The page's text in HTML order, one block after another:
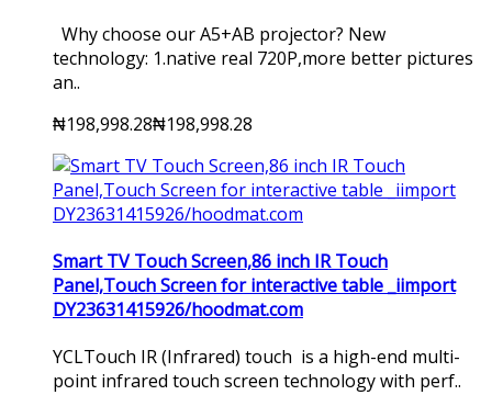
Why choose our A5+AB projector? New
technology: 1.native real 720P,more better pictures
an..
₦198,998.28₦198,998.28
Smart TV Touch Screen,86 inch IR Touch
Panel,Touch Screen for interactive table _iimport
DY23631415926/hoodmat.com
YCLTouch IR (Infrared) touch is a high-end multi-
point infrared touch screen technology with perf..